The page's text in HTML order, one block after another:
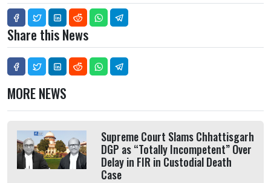
Share this News
MORE NEWS
Supreme Court Slams Chhattisgarh
DGP as “Totally Incompetent” Over
Delay in FIR in Custodial Death
Case